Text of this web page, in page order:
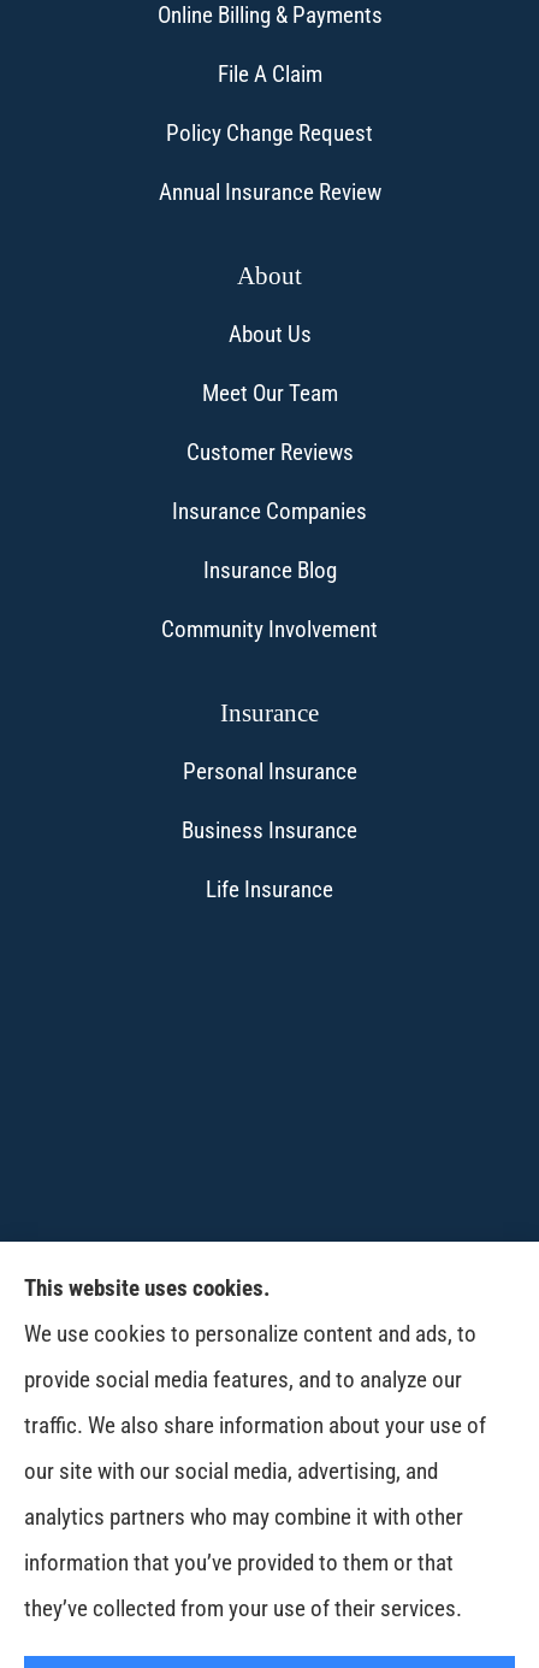
Online Billing & Payments
File A Claim
Policy Change Request
Annual Insurance Review
About
About Us
Meet Our Team
Customer Reviews
Insurance Companies
Insurance Blog
Community Involvement
Insurance
Personal Insurance
Business Insurance
Life Insurance
CPW-Northwest Premier Insurance provides
auto, home, life and business insurance to all of
Washington, including Wenatchee, East
Wenatchee, Cashmere, Coulee City, Electric City,
Davenport, Spokane and Omak..
This website uses cookies.
We use cookies to personalize content and ads, to
provide social media features, and to analyze our
traffic. We also share information about your use of
our site with our social media, advertising, and
analytics partners who may combine it with other
information that you’ve provided to them or that
they’ve collected from your use of their services.